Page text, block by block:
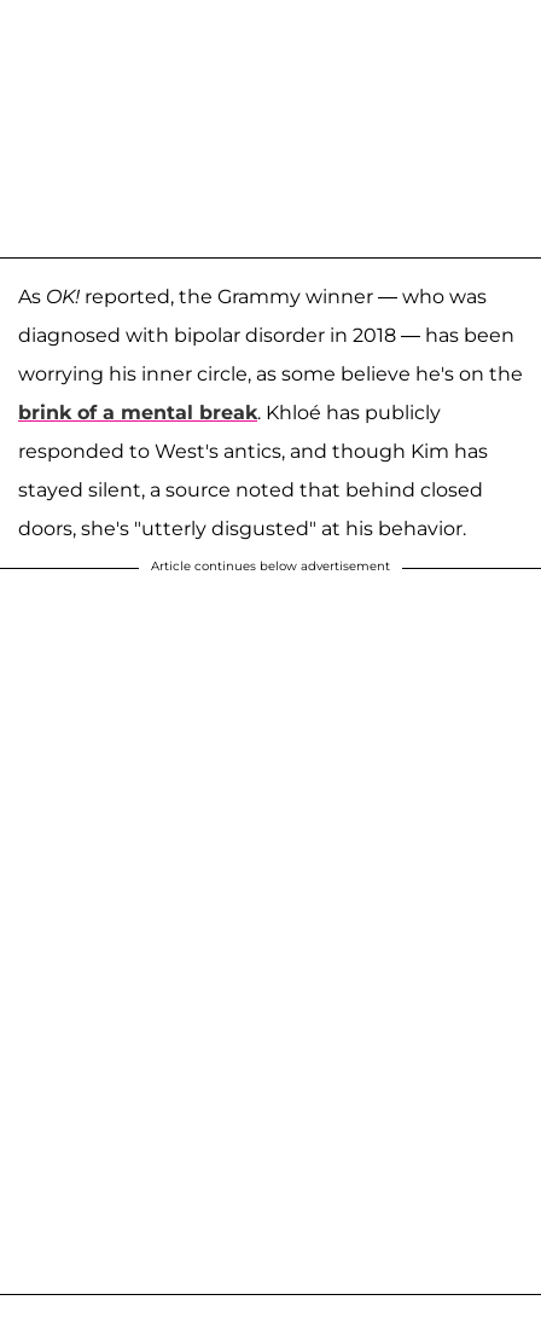
As OK! reported, the Grammy winner — who was
diagnosed with bipolar disorder in 2018 — has been
worrying his inner circle, as some believe he's on the
brink of a mental break. Khloé has publicly
responded to West's antics, and though Kim has
stayed silent, a source noted that behind closed
doors, she's "utterly disgusted" at his behavior.
Article continues below advertisement